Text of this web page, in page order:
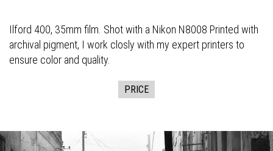
Ilford 400, 35mm film. Shot with a Nikon N8008 Printed with
archival pigment, I work closly with my expert printers to
ensure color and quality.
PRICE